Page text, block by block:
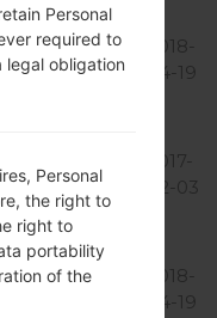
4.3
395.11
MiB
2018-
04-19
MiB
2017-
02-03
4.3
395.11
2018-
04-19
Personal
required to
legal obligation
Personal
the right to
right to
portability
of the